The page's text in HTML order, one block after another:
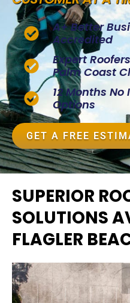
A+ Better
Accredited
Expert
Palm Coast
12 Months
Options
GET A FREE
SUPERIOR
SOLUTIONS
FLAGLER